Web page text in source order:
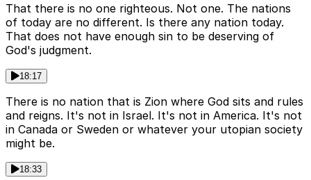
That there is no one righteous. Not one. The nations
of today are no different. Is there any nation today.
That does not have enough sin to be deserving of
God's judgment.
18:17
There is no nation that is Zion where God sits and rules
and reigns. It's not in Israel. It's not in America. It's not
in Canada or Sweden or whatever your utopian society
might be.
18:33